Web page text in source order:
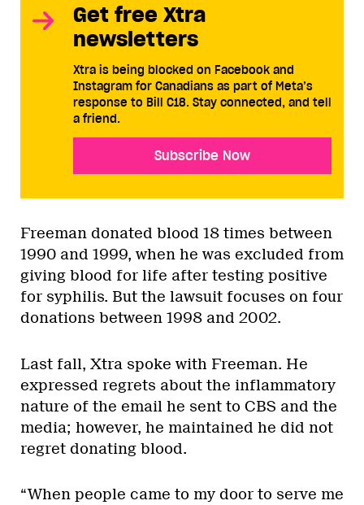
Get free Xtra
newsletters
Xtra is being blocked on Facebook and
Instagram for Canadians as part of Meta’s
response to Bill C18. Stay connected, and tell
a friend.
Subscribe Now
Freeman donated blood 18 times between
1990 and 1999, when he was excluded from
giving blood for life after testing positive
for syphilis. But the lawsuit focuses on four
donations between 1998 and 2002.
Last fall, Xtra spoke with Freeman. He
expressed regrets about the inflammatory
nature of the email he sent to CBS and the
media; however, he maintained he did not
regret donating blood.
“When people came to my door to serve me